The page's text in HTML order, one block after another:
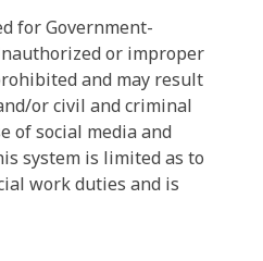
for Government-
or improper
and may result
or civil and criminal
of social media and
system is limited as to
work duties and is